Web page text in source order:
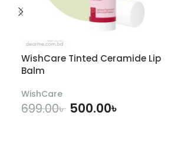
WishCare Tinted Ceramide Lip
Balm
WishCare
699.00৳ 500.00৳